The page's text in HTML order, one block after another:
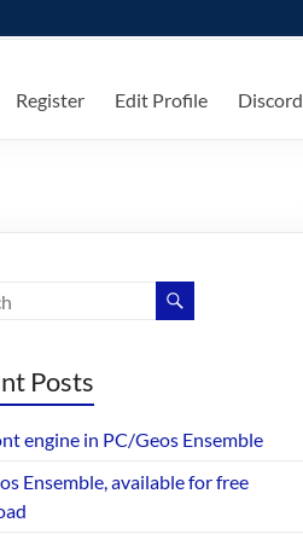
Register Edit Profile Discord
Posts
engine in PC/Geos Ensemble
Ensemble, available for free